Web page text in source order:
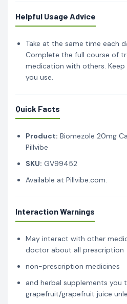
Helpful Usage Advice
Take at the same time each
Complete the full course of
medication with others.
you use.
Quick Facts
Product: Biomezole 20mg
Pillvibe
SKU: GV99452
Available at Pillvibe.com.
Interaction Warnings
May interact with other
doctor about all prescription
non-prescription medicines
and herbal supplements you
grapefruit/grapefruit juice